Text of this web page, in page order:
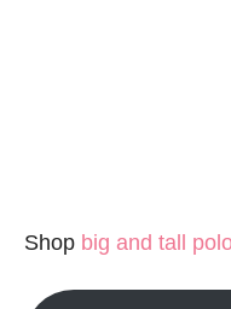
Shop big and tall